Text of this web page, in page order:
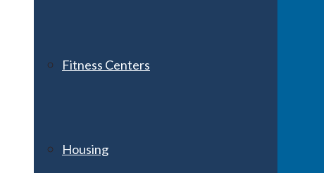
Fitness Centers
Housing